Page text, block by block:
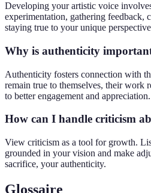
Developing your artistic voice
experimentation, gathering feedback,
staying true to your unique
Why is authenticity
Authenticity fosters connection with
remain true to themselves, their work
to better engagement and appreciation.
How can I handle criticism
View criticism as a tool for growth.
grounded in your vision and make
sacrifice, your authenticity.
Glossaire